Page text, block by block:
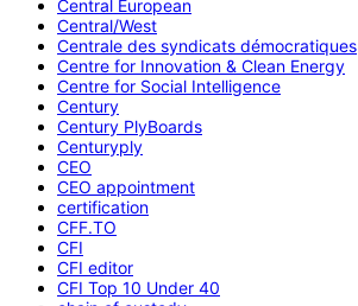
Central European
Central/West
Centrale des syndicats démocratiques
Centre for Innovation & Clean Energy
Centre for Social Intelligence
Century
Century PlyBoards
Centuryply
CEO
CEO appointment
certification
CFF.TO
CFI
CFI editor
CFI Top 10 Under 40